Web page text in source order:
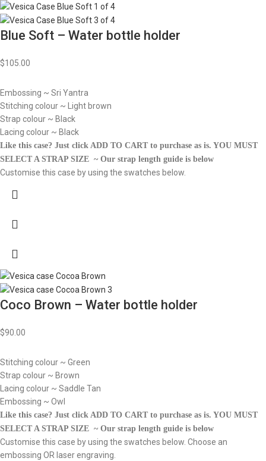
Blue Soft – Water bottle holder
$105.00
Embossing ~ Sri Yantra
Stitching colour ~ Light brown
Strap colour ~ Black
Lacing colour ~ Black
Like this case? Just click ADD TO CART to purchase as is. YOU MUST
SELECT A STRAP SIZE ~ Our strap length guide is below
Customise this case by using the swatches below.
Coco Brown – Water bottle holder
$90.00
Stitching colour ~ Green
Strap colour ~ Brown
Lacing colour ~ Saddle Tan
Embossing ~ Owl
Like this case? Just click ADD TO CART to purchase as is. YOU MUST
SELECT A STRAP SIZE ~ Our strap length guide is below
Customise this case by using the swatches below. Choose an
embossing OR laser engraving.